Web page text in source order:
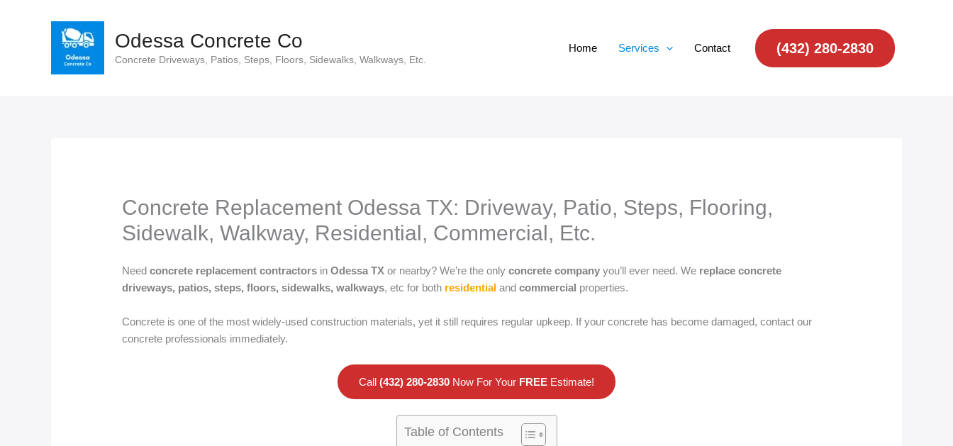
Odessa Concrete Co
Concrete Driveways, Patios, Steps, Floors, Sidewalks, Walkways, Etc.
Home Services Contact (432) 280-2830
Concrete Replacement Odessa TX: Driveway, Patio, Steps, Flooring,
Sidewalk, Walkway, Residential, Commercial, Etc.
Needconcrete replacement contractors inOdessa TXor nearby? We’re the onlyconcrete companyyou’ll ever need. We replace concrete
driveways, patios, steps, floors, sidewalks, walkways, etc for both residential andcommercial properties.
Concrete is one of the most widely-used construction materials, yet it still requires regular upkeep. If your concrete has become damaged, contact our
concrete professionals immediately.
Call (432) 280-2830 Now For Your FREE Estimate!
Table of Contents